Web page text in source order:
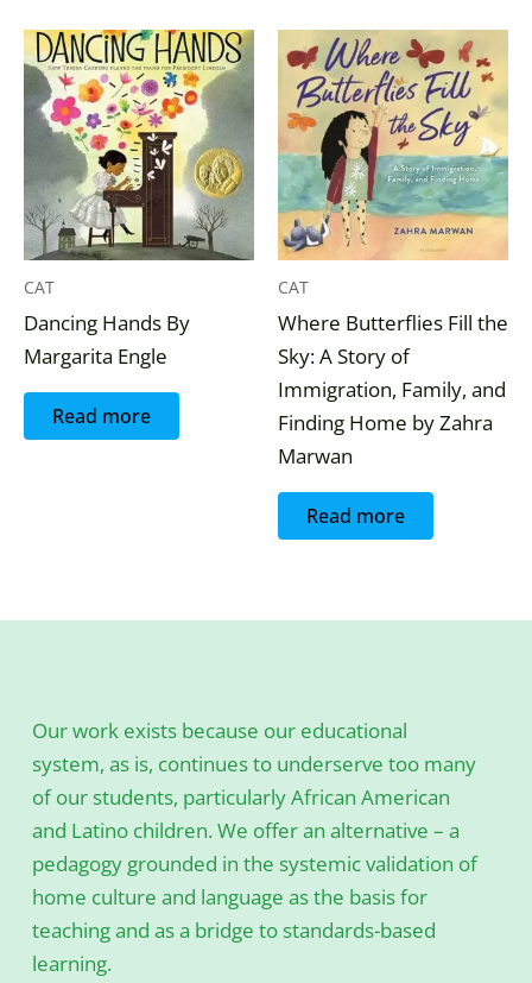
CAT
Dancing Hands By
Margarita Engle
Read more
CAT
Where Butterflies Fill the
Sky: A Story of
Immigration, Family, and
Finding Home by Zahra
Marwan
Read more
Our work exists because our educational
system, as is, continues to underserve too many
of our students, particularly African American
and Latino children. We offer an alternative – a
pedagogy grounded in the systemic validation of
home culture and language as the basis for
teaching and as a bridge to standards-based
learning.